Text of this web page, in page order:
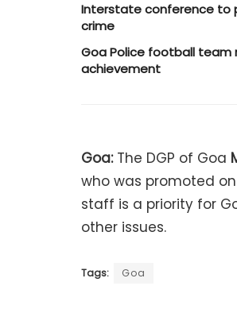
Interstate conference to
crime
Goa Police football team
achievement
Goa:The DGP of Goa
who was promoted on
staff is a priority for
other issues.
Tags: Goa